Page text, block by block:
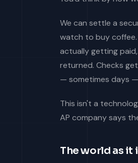
We can settle a
watch to buy coffee.
actually getting
returned. Checks
— sometimes days
This isn't a
AP company says
The world as it